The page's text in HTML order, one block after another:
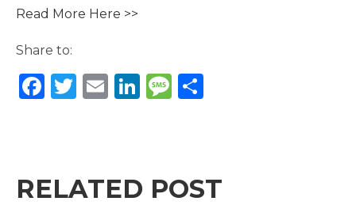
Read More Here >>
Share to:
F
b
T
r
E
Li
dI
M
g
RELATED POST